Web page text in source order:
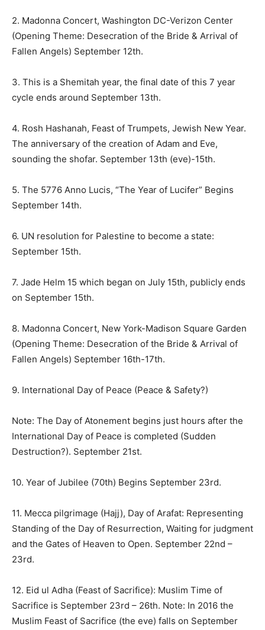
2. Madonna Concert, Washington DC-Verizon Center
(Opening Theme: Desecration of the Bride & Arrival of
Fallen Angels) September 12th.
3. This is a Shemitah year, the final date of this 7 year
cycle ends around September 13th.
4. Rosh Hashanah, Feast of Trumpets, Jewish New Year.
The anniversary of the creation of Adam and Eve,
sounding the shofar. September 13th (eve)-15th.
5. The 5776 Anno Lucis, “The Year of Lucifer” Begins
September 14th.
6. UN resolution for Palestine to become a state:
September 15th.
7. Jade Helm 15 which began on July 15th, publicly ends
on September 15th.
8. Madonna Concert, New York-Madison Square Garden
(Opening Theme: Desecration of the Bride & Arrival of
Fallen Angels) September 16th-17th.
9. International Day of Peace (Peace & Safety?)
Note: The Day of Atonement begins just hours after the
International Day of Peace is completed (Sudden
Destruction?). September 21st.
10. Year of Jubilee (70th) Begins September 23rd.
11. Mecca pilgrimage (Hajj), Day of Arafat: Representing
Standing of the Day of Resurrection, Waiting for judgment
and the Gates of Heaven to Open. September 22nd –
23rd.
12. Eid ul Adha (Feast of Sacrifice): Muslim Time of
Sacrifice is September 23rd – 26th. Note: In 2016 the
Muslim Feast of Sacrifice (the eve) falls on September